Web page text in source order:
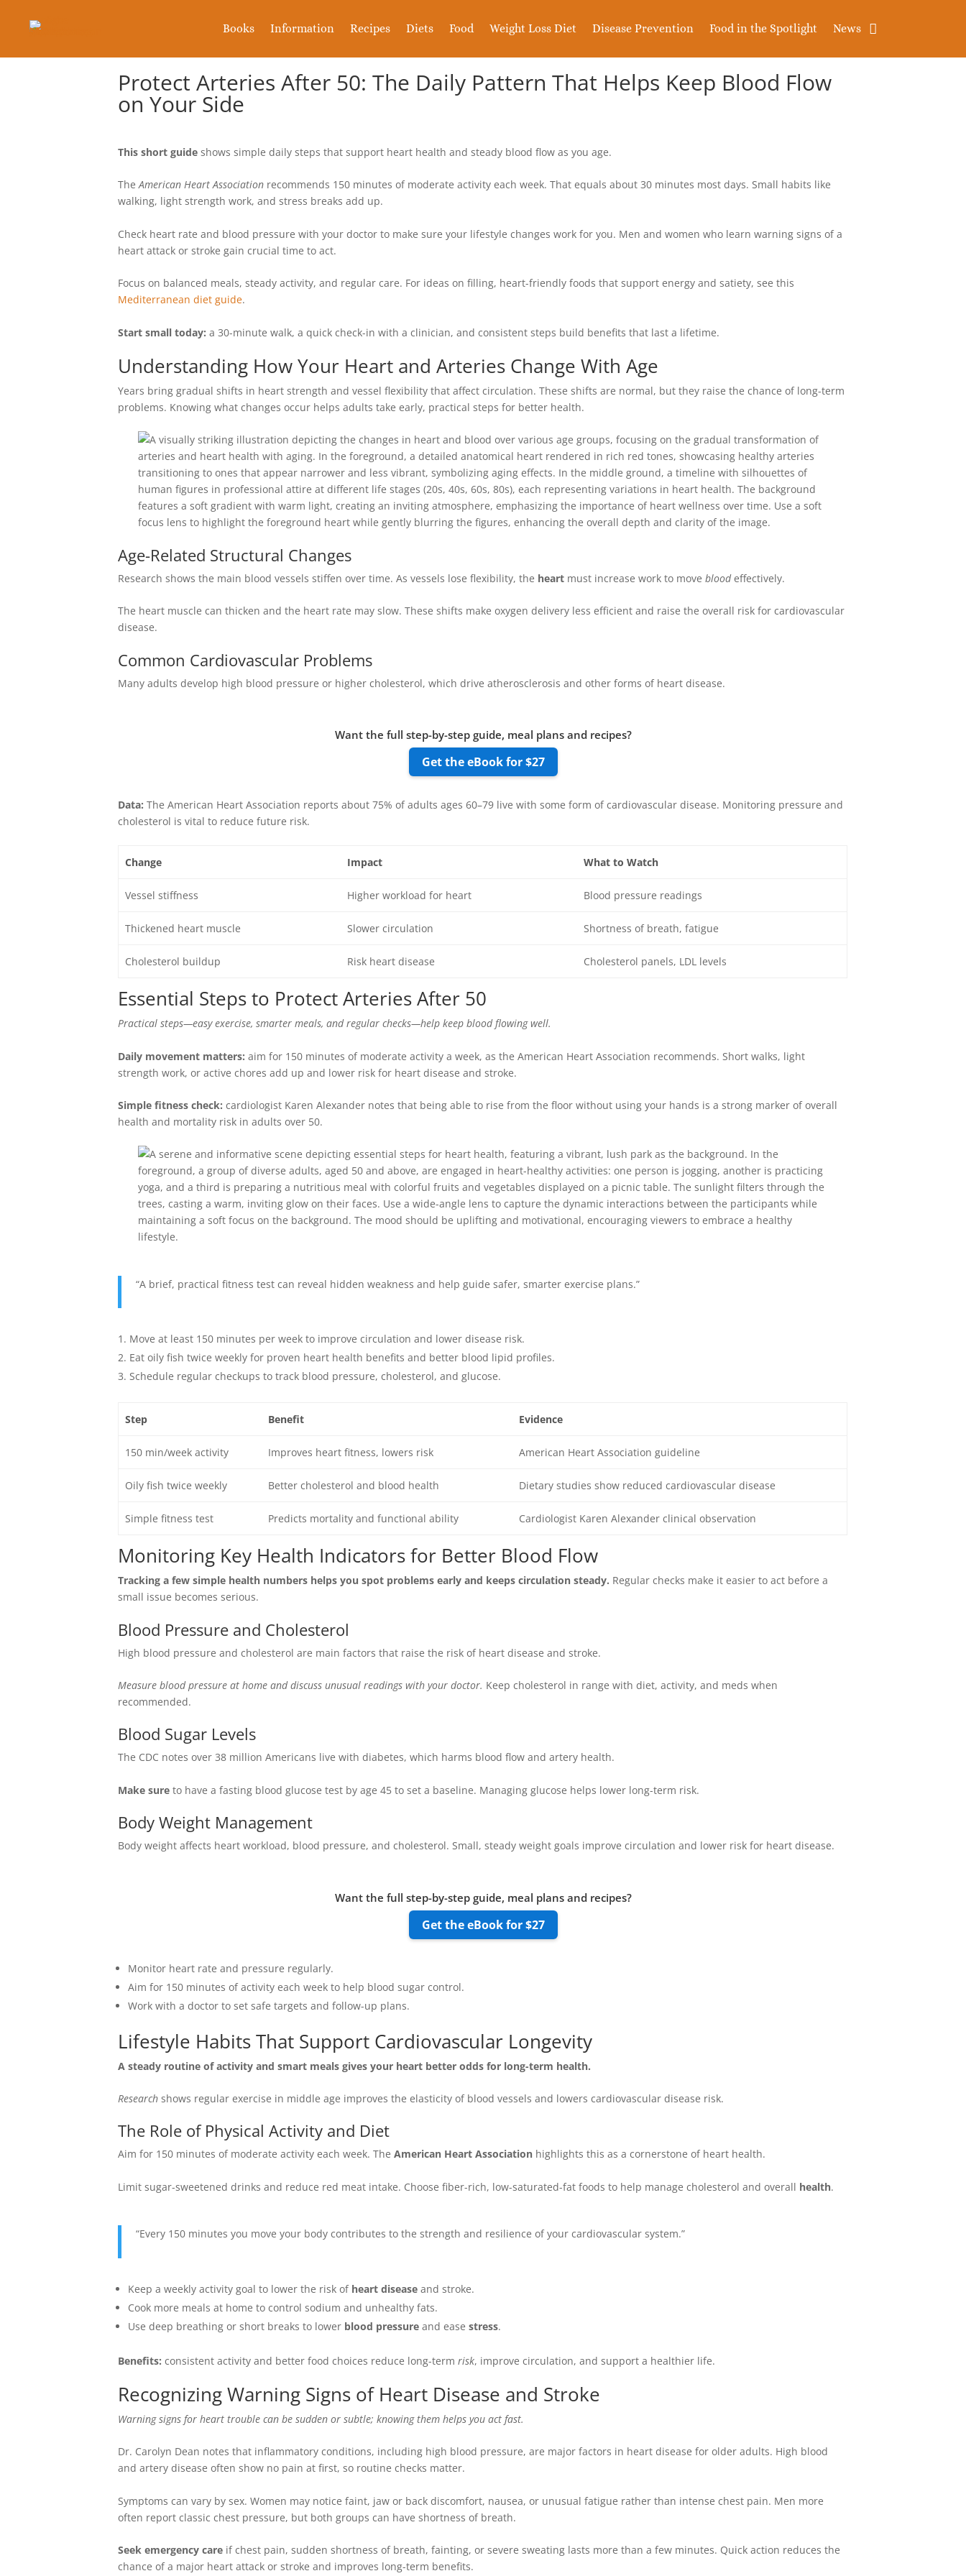
Books Information Recipes Diets Food Weight Loss Diet Disease Prevention Food in the Spotlight News
Protect Arteries After 50: The Daily Pattern That Helps Keep Blood Flow
on Your Side
This short guide shows simple daily steps that support heart health and steady blood flow as you age.
TheAmerican Heart Association recommends 150 minutes of moderate activity each week. That equals about 30 minutes most days. Small habits like
walking, light strength work, and stress breaks add up.
Check heart rate and blood pressure with your doctor to make sure your lifestyle changes work for you. Men and women who learn warning signs of a
heart attack or stroke gain crucial time to act.
Focus on balanced meals, steady activity, and regular care. For ideas on filling, heart-friendly foods that support energy and satiety, see this
Mediterranean diet guide.
Start small today: a 30-minute walk, a quick check-in with a clinician, and consistent steps build benefits that last a lifetime.
Understanding How Your Heart and Arteries Change With Age
Years bring gradual shifts in heart strength and vessel flexibility that affect circulation. These shifts are normal, but they raise the chance of long-term
problems. Knowing what changes occur helps adults take early, practical steps for better health.
Age-Related Structural Changes
Research shows the main blood vessels stiffen over time. As vessels lose flexibility, the heart must increase work to movebloodeffectively.
The heart muscle can thicken and the heart rate may slow. These shifts make oxygen delivery less efficient and raise the overall risk for cardiovascular
disease.
Common Cardiovascular Problems
Many adults develop high blood pressure or higher cholesterol, which drive atherosclerosis and other forms of heart disease.
Want the full step-by-step guide, meal plans and recipes?
Get the eBook for $27
Data: The American Heart Association reports about 75% of adults ages 60–79 live with some form of cardiovascular disease. Monitoring pressure and
cholesterol is vital to reduce future risk.
Change Impact What to Watch
Vessel stiffness Higher workload for heart Blood pressure readings
Thickened heart muscle Slower circulation Shortness of breath, fatigue
Cholesterol buildup Risk heart disease Cholesterol panels, LDL levels
Essential Steps to Protect Arteries After 50
Practical steps—easy exercise, smarter meals, and regular checks—help keep blood flowing well.
Daily movement matters: aim for 150 minutes of moderate activity a week, as the American Heart Association recommends. Short walks, light
strength work, or active chores add up and lower risk for heart disease and stroke.
Simple fitness check: cardiologist Karen Alexander notes that being able to rise from the floor without using your hands is a strong marker of overall
health and mortality risk in adults over 50.
“A brief, practical fitness test can reveal hidden weakness and help guide safer, smarter exercise plans.”
Move at least 150 minutes per week to improve circulation and lower disease risk.
Eat oily fish twice weekly for proven heart health benefits and better blood lipid profiles.
Schedule regular checkups to track blood pressure, cholesterol, and glucose.
Step Benefit Evidence
150 min/week activity Improves heart fitness, lowers risk American Heart Association guideline
Oily fish twice weekly Better cholesterol and blood health Dietary studies show reduced cardiovascular disease
Simple fitness test Predicts mortality and functional ability Cardiologist Karen Alexander clinical observation
Monitoring Key Health Indicators for Better Blood Flow
Tracking a few simple health numbers helps you spot problems early and keeps circulation steady. Regular checks make it easier to act before a
small issue becomes serious.
Blood Pressure and Cholesterol
High blood pressure and cholesterol are main factors that raise the risk of heart disease and stroke.
Measure blood pressure at home and discuss unusual readings with your doctor. Keep cholesterol in range with diet, activity, and meds when
recommended.
Blood Sugar Levels
The CDC notes over 38 million Americans live with diabetes, which harms blood flow and artery health.
Make sure to have a fasting blood glucose test by age 45 to set a baseline. Managing glucose helps lower long-term risk.
Body Weight Management
Body weight affects heart workload, blood pressure, and cholesterol. Small, steady weight goals improve circulation and lower risk for heart disease.
Want the full step-by-step guide, meal plans and recipes?
Get the eBook for $27
Monitor heart rate and pressure regularly.
Aim for 150 minutes of activity each week to help blood sugar control.
Work with a doctor to set safe targets and follow-up plans.
Lifestyle Habits That Support Cardiovascular Longevity
A steady routine of activity and smart meals gives your heart better odds for long-term health.
Research shows regular exercise in middle age improves the elasticity of blood vessels and lowers cardiovascular disease risk.
The Role of Physical Activity and Diet
Aim for 150 minutes of moderate activity each week. TheAmerican Heart Association highlights this as a cornerstone of heart health.
Limit sugar-sweetened drinks and reduce red meat intake. Choose fiber-rich, low-saturated-fat foods to help manage cholesterol and overall health.
“Every 150 minutes you move your body contributes to the strength and resilience of your cardiovascular system.”
Keep a weekly activity goal to lower the risk of heart disease and stroke.
Cook more meals at home to control sodium and unhealthy fats.
Use deep breathing or short breaks to lower blood pressure and easestress.
Benefits: consistent activity and better food choices reduce long-termrisk, improve circulation, and support a healthier life.
Recognizing Warning Signs of Heart Disease and Stroke
Warning signs for heart trouble can be sudden or subtle; knowing them helps you act fast.
Dr. Carolyn Dean notes that inflammatory conditions, including high blood pressure, are major factors in heart disease for older adults. High blood
and artery disease often show no pain at first, so routine checks matter.
Symptoms can vary by sex. Women may notice faint, jaw or back discomfort, nausea, or unusual fatigue rather than intense chest pain. Men more
often report classic chest pressure, but both groups can have shortness of breath.
Seek emergency care if chest pain, sudden shortness of breath, fainting, or severe sweating lasts more than a few minutes. Quick action reduces the
chance of a major heart attack or stroke and improves long-term benefits.